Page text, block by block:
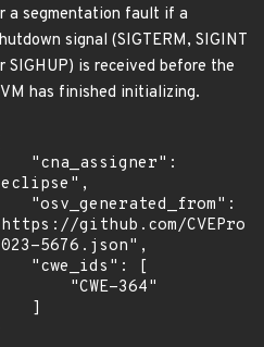
a segmentation fault if a
signal (SIGTERM, SIGINT
SIGHUP) is received before the
has finished initializing.
github.com/
5676.json",